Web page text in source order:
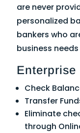
are never
personalized
bankers who
business
Enterprise
Check
Transfer
Eliminate
through